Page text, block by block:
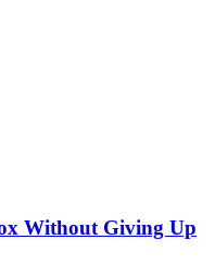
Without Giving Up